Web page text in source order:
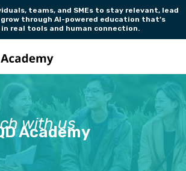
teams, and SMEs to stay relevant, lead
through AI-powered education that’s
in real tools and human connection.
with us
Academy